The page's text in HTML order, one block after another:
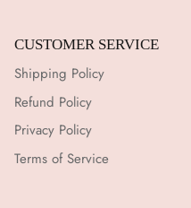
CUSTOMER SERVICE
Shipping Policy
Refund Policy
Privacy Policy
Terms of Service